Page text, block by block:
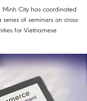
City has coordinated
of seminars on cross-
for Vietnamese